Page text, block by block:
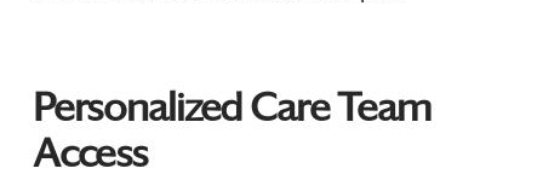
Personalized Care Team
Access